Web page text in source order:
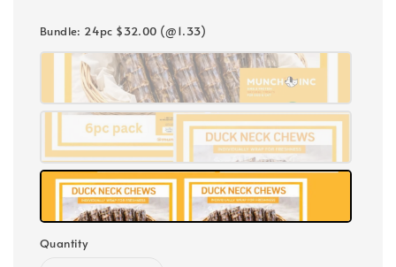
Bundle: 24pc $32.00 (@1.33)
Quantity